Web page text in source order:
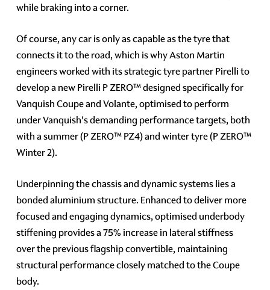
while braking into a corner.
Of course, any car is only as capable as the tyre that
connects it to the road, which is why Aston Martin
engineers worked with its strategic tyre partner Pirelli to
develop a new Pirelli P ZERO™ designed specifically for
Vanquish Coupe and Volante, optimised to perform
under Vanquish's demanding performance targets, both
with a summer (P ZERO™ PZ4) and winter tyre (P ZERO™
Winter 2).
Underpinning the chassis and dynamic systems lies a
bonded aluminium structure. Enhanced to deliver more
focused and engaging dynamics, optimised underbody
stiffening provides a 75% increase in lateral stiffness
over the previous flagship convertible, maintaining
structural performance closely matched to the Coupe
body.